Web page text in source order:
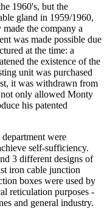
1960's, but the
gland in 1959/1960,
the company a
was made possible due
at the time: a
the existence of the
unit was purchased
it was withdrawn from
not only allowed Monty
his patented
were
self-sufficiency.
3 different designs of
iron cable junction
boxes were used by
reticulation purposes -
and general industry.